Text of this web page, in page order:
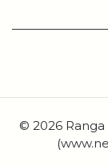
© 2026 Ranga